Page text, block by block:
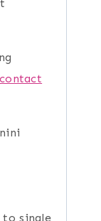
contact
single